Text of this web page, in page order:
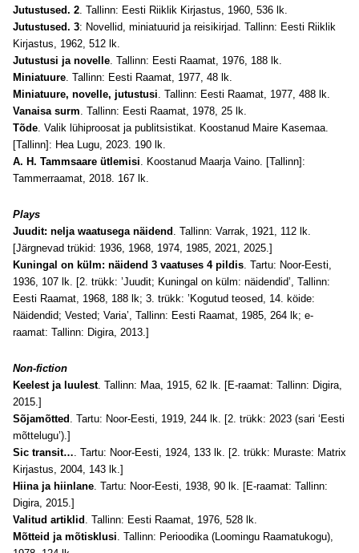
Jutustused. 2. Tallinn: Eesti Riiklik Kirjastus, 1960, 536 lk.
Jutustused. 3: Novellid, miniatuurid ja reisikirjad. Tallinn: Eesti Riiklik
Kirjastus, 1962, 512 lk.
Jutustusi ja novelle. Tallinn: Eesti Raamat, 1976, 188 lk.
Miniatuure. Tallinn: Eesti Raamat, 1977, 48 lk.
Miniatuure, novelle, jutustusi. Tallinn: Eesti Raamat, 1977, 488 lk.
Vanaisa surm. Tallinn: Eesti Raamat, 1978, 25 lk.
Tõde. Valik lühiproosat ja publitsistikat. Koostanud Maire Kasemaa.
[Tallinn]: Hea Lugu, 2023. 190 lk.
A. H. Tammsaare ütlemisi. Koostanud Maarja Vaino. [Tallinn]:
Tammerraamat, 2018. 167 lk.
Plays
Juudit: nelja waatusega näidend . Tallinn: Varrak, 1921, 112 lk.
[Järgnevad trükid: 1936, 1968, 1974, 1985, 2021, 2025.]
Kuningal on külm: näidend 3 vaatuses 4 pildis. Tartu: Noor-Eesti,
1936, 107 lk. [2. trükk: ’Juudit; Kuningal on külm: näidendid’, Tallinn:
Eesti Raamat, 1968, 188 lk; 3. trükk: ’Kogutud teosed, 14. köide:
Näidendid; Vested; Varia’, Tallinn: Eesti Raamat, 1985, 264 lk; e-
raamat: Tallinn: Digira, 2013.]
Non-fiction
Keelest ja luulest. Tallinn: Maa, 1915, 62 lk. [E-raamat: Tallinn: Digira,
2015.]
Sõjamõtted . Tartu: Noor-Eesti, 1919, 244 lk. [2. trükk: 2023 (sari ‘Eesti
mõttelugu’).]
Sic transit…. Tartu: Noor-Eesti, 1924, 133 lk. [2. trükk: Muraste: Matrix
Kirjastus, 2004, 143 lk.]
Hiina ja hiinlane. Tartu: Noor-Eesti, 1938, 90 lk. [E-raamat: Tallinn:
Digira, 2015.]
Valitud artiklid . Tallinn: Eesti Raamat, 1976, 528 lk.
Mõtteid ja mõtisklusi. Tallinn: Perioodika (Loomingu Raamatukogu),